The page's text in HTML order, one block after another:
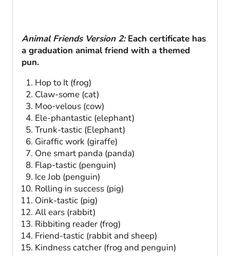
Animal Friends Version 2:Each certificate has
a graduation animal friend with a themed
pun.
Hop to It (frog)
Claw-some (cat)
Moo-velous (cow)
Ele-phantastic (elephant)
Trunk-tastic (Elephant)
Giraffic work (giraffe)
One smart panda (panda)
Flap-tastic (penguin)
Ice Job (penguin)
Rolling in success (pig)
Oink-tastic (pig)
All ears (rabbit)
Ribbiting reader (frog)
Friend-tastic (rabbit and sheep)
Kindness catcher (frog and penguin)